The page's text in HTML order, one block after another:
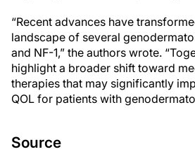
“Recent advances have
landscape of several
and NF-1,” the authors wrote.
highlight a broader shift toward
therapies that may significantly
QOL for patients with
Source